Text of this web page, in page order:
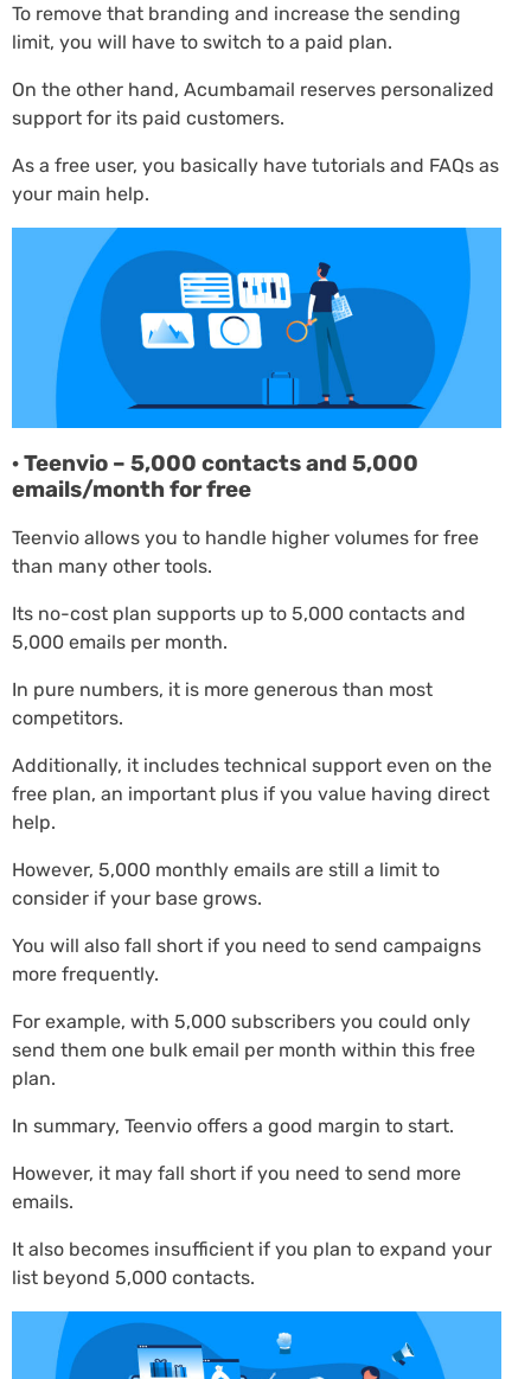
To remove that branding and increase the sending
limit, you will have to switch to a paid plan.
On the other hand, Acumbamail reserves personalized
support for its paid customers.
As a free user, you basically have tutorials and FAQs as
your main help.
· Teenvio – 5,000 contacts and 5,000
emails/month for free
Teenvio allows you to handle higher volumes for free
than many other tools.
Its no-cost plan supports up to 5,000 contacts and
5,000 emails per month.
In pure numbers, it is more generous than most
competitors.
Additionally, it includes technical support even on the
free plan, an important plus if you value having direct
help.
However, 5,000 monthly emails are still a limit to
consider if your base grows.
You will also fall short if you need to send campaigns
more frequently.
For example, with 5,000 subscribers you could only
send them one bulk email per month within this free
plan.
In summary, Teenvio offers a good margin to start.
However, it may fall short if you need to send more
emails.
It also becomes insufficient if you plan to expand your
list beyond 5,000 contacts.